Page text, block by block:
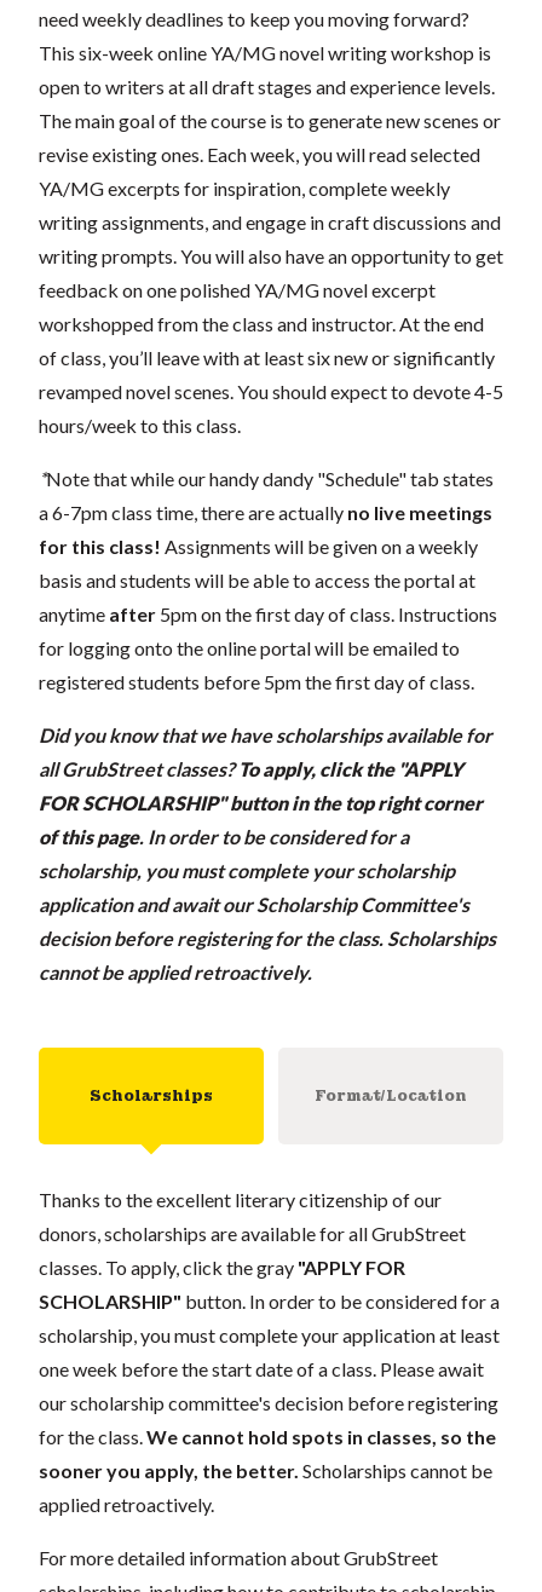
need weekly deadlines to keep you moving forward?
This six-week online YA/MG novel writing workshop is
open to writers at all draft stages and experience levels.
The main goal of the course is to generate new scenes or
revise existing ones. Each week, you will read selected
YA/MG excerpts for inspiration, complete weekly
writing assignments, and engage in craft discussions and
writing prompts. You will also have an opportunity to get
feedback on one polished YA/MG novel excerpt
workshopped from the class and instructor. At the end
of class, you’ll leave with at least six new or significantly
revamped novel scenes. You should expect to devote 4-5
hours/week to this class.
*Note that while our handy dandy "Schedule" tab states
a 6-7pm class time, there are actually no live meetings
for this class! Assignments will be given on a weekly
basis and students will be able to access the portal at
anytime after 5pm on the first day of class. Instructions
for logging onto the online portal will be emailed to
registered students before 5pm the first day of class.
Did you know that we have scholarships available for
all GrubStreet classes?To apply, click the "APPLY
FOR SCHOLARSHIP" button in the top right corner
of this page. In order to be considered for a
scholarship, you must complete your scholarship
application and await our Scholarship Committee's
decision before registering for the class. Scholarships
cannot be applied retroactively.
Scholarships Format/Location
Thanks to the excellent literary citizenship of our
donors, scholarships are available for all GrubStreet
classes. To apply, click the gray "APPLY FOR
SCHOLARSHIP" button. In order to be considered for a
scholarship, you must complete your application at least
one week before the start date of a class. Please await
our scholarship committee's decision before registering
for the class.We cannot hold spots in classes, so the
sooner you apply, the better. Scholarships cannot be
applied retroactively.
For more detailed information about GrubStreet